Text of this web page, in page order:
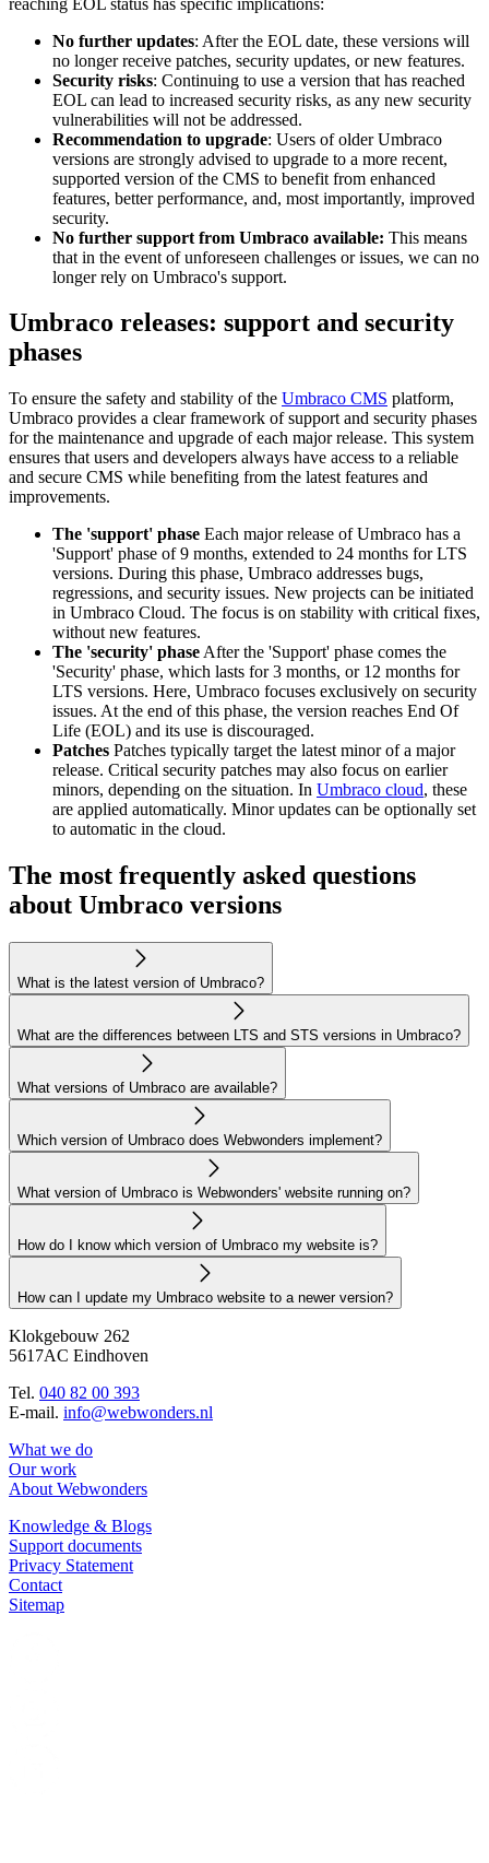
No further updates: After the EOL date, these versions will
no longer receive patches, security updates, or new features.
Security risks: Continuing to use a version that has reached
EOL can lead to increased security risks, as any new security
vulnerabilities will not be addressed.
Recommendation to upgrade: Users of older Umbraco
versions are strongly advised to upgrade to a more recent,
supported version of the CMS to benefit from enhanced
features, better performance, and, most importantly, improved
security.
No further support from Umbraco available: This means
that in the event of unforeseen challenges or issues, we can no
longer rely on Umbraco's support.
Umbraco releases: support and security
phases
To ensure the safety and stability of the Umbraco CMS platform,
Umbraco provides a clear framework of support and security phases
for the maintenance and upgrade of each major release. This system
ensures that users and developers always have access to a reliable
and secure CMS while benefiting from the latest features and
improvements.
The 'support' phase Each major release of Umbraco has a
'Support' phase of 9 months, extended to 24 months for LTS
versions. During this phase, Umbraco addresses bugs,
regressions, and security issues. New projects can be initiated
in Umbraco Cloud. The focus is on stability with critical fixes,
without new features.
The 'security' phase After the 'Support' phase comes the
'Security' phase, which lasts for 3 months, or 12 months for
LTS versions. Here, Umbraco focuses exclusively on security
issues. At the end of this phase, the version reaches End Of
Life (EOL) and its use is discouraged.
Patches Patches typically target the latest minor of a major
release. Critical security patches may also focus on earlier
minors, depending on the situation. In Umbraco cloud, these
are applied automatically. Minor updates can be optionally set
to automatic in the cloud.
The most frequently asked questions
about Umbraco versions
What is the latest version of Umbraco?
What are the differences between LTS and STS versions in Umbraco?
What versions of Umbraco are available?
Which version of Umbraco does Webwonders implement?
What version of Umbraco is Webwonders' website running on?
How do I know which version of Umbraco my website is?
How can I update my Umbraco website to a newer version?
Klokgebouw 262
5617AC Eindhoven
Tel. 040 82 00 393
E-mail. info@webwonders.nl
What we do
Our work
About Webwonders
Knowledge & Blogs
Support documents
Privacy Statement
Contact
Sitemap